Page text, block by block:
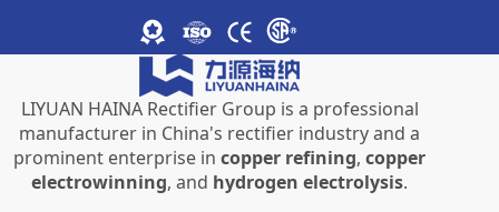
LIYUAN HAINA Rectifier Group is a professional
manufacturer in China's rectifier industry and a
prominent enterprise incopper refining,copper
electrowinning, and hydrogen electrolysis.